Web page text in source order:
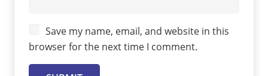
Save my name, email, and website in this
browser for the next time I comment.